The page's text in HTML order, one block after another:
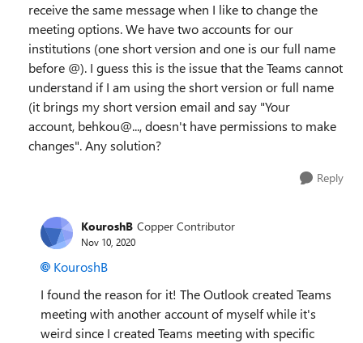
receive the same message when I like to change the
meeting options. We have two accounts for our
institutions (one short version and one is our full name
before @). I guess this is the issue that the Teams cannot
understand if I am using the short version or full name
(it brings my short version email and say "Your
account, behkou@..., doesn't have permissions to make
changes". Any solution?
Reply
KouroshB Copper Contributor
Nov 10, 2020
KouroshB
I found the reason for it! The Outlook created Teams
meeting with another account of myself while it's
weird since I created Teams meeting with specific